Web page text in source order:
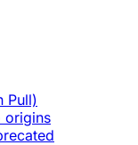
Pull)
origins